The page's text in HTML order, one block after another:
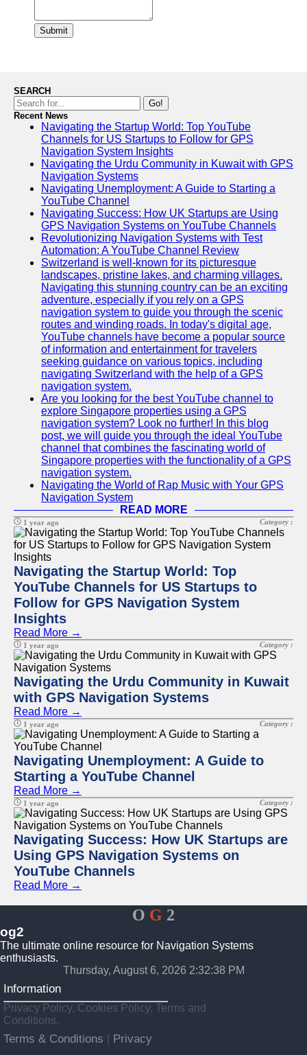
Submit
SEARCH
Go!
Recent News
Navigating the Startup World: Top YouTube
Channels for US Startups to Follow for GPS
Navigation System Insights
Navigating the Urdu Community in Kuwait with GPS
Navigation Systems
Navigating Unemployment: A Guide to Starting a
YouTube Channel
Navigating Success: How UK Startups are Using
GPS Navigation Systems on YouTube Channels
Revolutionizing Navigation Systems with Test
Automation: A YouTube Channel Review
Switzerland is well-known for its picturesque
landscapes, pristine lakes, and charming villages.
Navigating this stunning country can be an exciting
adventure, especially if you rely on a GPS
navigation system to guide you through the scenic
routes and winding roads. In today's digital age,
YouTube channels have become a popular source
of information and entertainment for travelers
seeking guidance on various topics, including
navigating Switzerland with the help of a GPS
navigation system.
Are you looking for the best YouTube channel to
explore Singapore properties using a GPS
navigation system? Look no further! In this blog
post, we will guide you through the ideal YouTube
channel that combines the fascinating world of
Singapore properties with the functionality of a GPS
navigation system.
Navigating the World of Rap Music with Your GPS
Navigation System
READ MORE
1 year ago Category :
Navigating the Startup World: Top
YouTube Channels for US Startups to
Follow for GPS Navigation System
Insights
Read More →
1 year ago Category :
Navigating the Urdu Community in Kuwait
with GPS Navigation Systems
Read More →
1 year ago Category :
Navigating Unemployment: A Guide to
Starting a YouTube Channel
Read More →
1 year ago Category :
Navigating Success: How UK Startups are
Using GPS Navigation Systems on
YouTube Channels
Read More →
O G 2
og2
The ultimate online resource for Navigation Systems
enthusiasts.
Thursday, August 6, 2026 2:32:38 PM
Information
Privacy Policy, Cookies Policy, Terms and
Conditions.
Terms & Conditions
Privacy